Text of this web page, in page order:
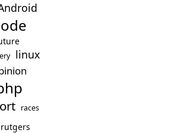
linux
races
rutgers